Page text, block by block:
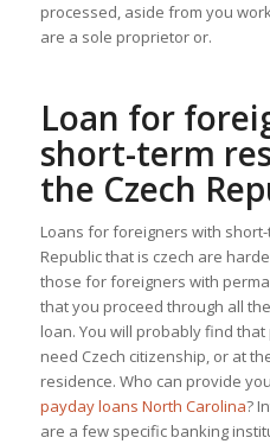
processed, aside from you
are a sole proprietor or.
Loan for
short-term
the Czech
Loans for foreigners with
Republic that is czech are
those for foreigners with
that you proceed through all
loan. You will probably find
need Czech citizenship, or at
residence. Who can provide
payday loans North Carolina?
are a few specific banking